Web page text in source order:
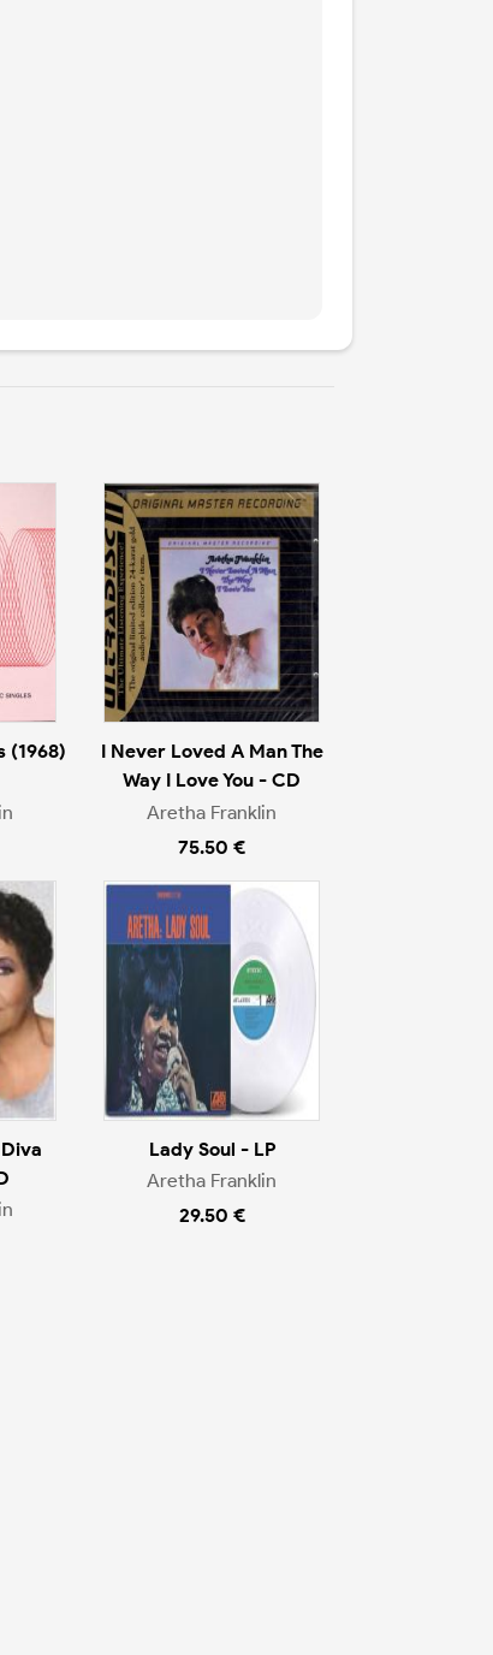
(1968)
I Never Loved A Man The
Way I Love You - CD
Aretha Franklin
75.50 €
Lady Soul - LP
Aretha Franklin
29.50 €